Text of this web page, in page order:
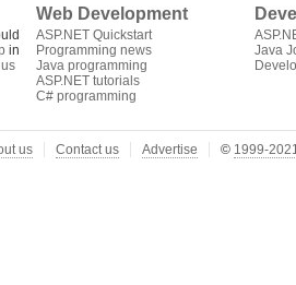
in
Web Development
ASP.NET Quickstart
Programming news
Java programming
ASP.NET tutorials
C# programming
Java
us Contact us Advertise © 1999-